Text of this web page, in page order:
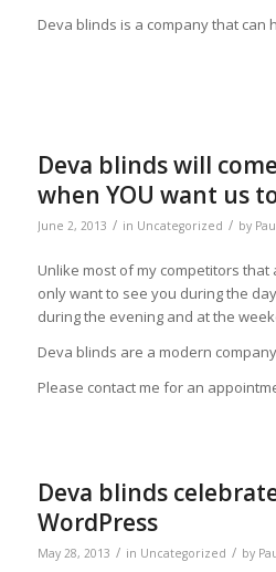
Deva blinds is a company that can
Deva blinds will
when YOU want us
June 2, 2013 / in Uncategorized / by
Unlike most of my competitors
only want to see you during the
during the evening and at the
Deva blinds are a modern
Please contact me for an
Deva blinds
WordPress
May 28, 2013 / in Uncategorized / by